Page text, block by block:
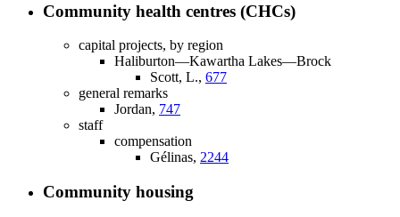
Community health centres (CHCs)
capital projects, by region
Haliburton—Kawartha Lakes—Brock
Scott, L., 677
general remarks
Jordan, 747
staff
compensation
Gélinas, 2244
Community housing